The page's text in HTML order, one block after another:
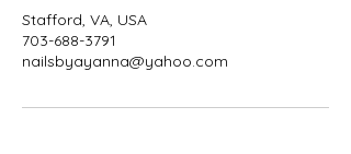
Stafford, VA, USA
703-688-3791
nailsbyayanna@yahoo.com